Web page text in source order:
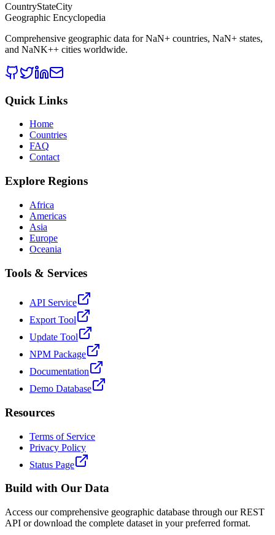
CountryStateCity
Geographic Encyclopedia
Comprehensive geographic data forNaN+ countries, NaN+ states,
and NaNK++ cities worldwide.
Quick Links
Home
Countries
FAQ
Contact
Explore Regions
Africa
Americas
Asia
Europe
Oceania
Tools & Services
API Service
Export Tool
Update Tool
NPM Package
Documentation
Demo Database
Resources
Terms of Service
Privacy Policy
Status Page
Build with Our Data
Access our comprehensive geographic database through our REST
API or download the complete dataset in your preferred format.